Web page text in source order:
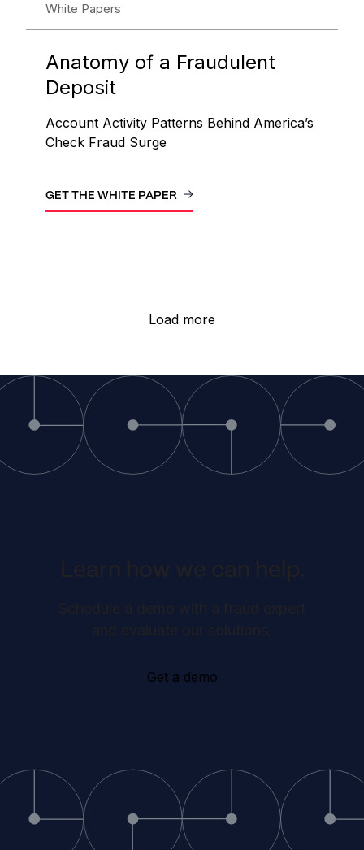
White Papers
Anatomy of a Fraudulent
Deposit
Account Activity Patterns Behind America’s
Check Fraud Surge
GET THE WHITE PAPER
Load more
Get a demo